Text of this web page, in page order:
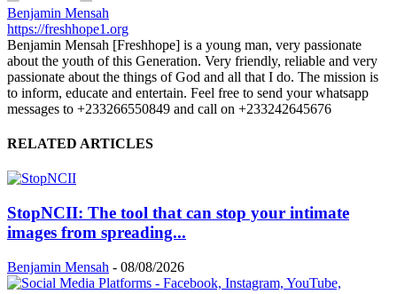
Benjamin Mensah
https://freshhope1.org
Benjamin Mensah [Freshhope] is a young man, very passionate
about the youth of this Generation. Very friendly, reliable and very
passionate about the things of God and all that I do. The mission is
to inform, educate and entertain. Feel free to send your whatsapp
messages to +233266550849 and call on +233242645676
RELATED ARTICLES
StopNCII: The tool that can stop your intimate
images from spreading...
Benjamin Mensah - 08/08/2026